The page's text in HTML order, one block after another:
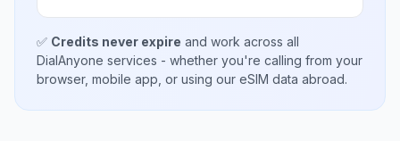
✅ Credits never expire and work across all
DialAnyone services - whether you're calling from your
browser, mobile app, or using our eSIM data abroad.